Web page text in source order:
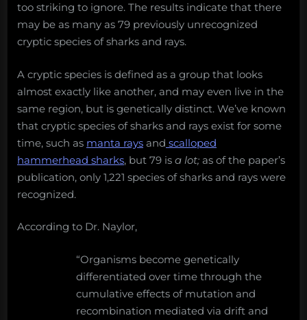
and
rays:
what
mean
for
science
and
conservation?
too striking to ignore. The results indicate that there
may be as many as 79 previously unrecognized
cryptic species of sharks and rays.
A cryptic species is defined as a group that looks
almost exactly like another, and may even live in the
same region, but is genetically distinct. We’ve known
that cryptic species of sharks and rays exist for some
time, such as manta rays and scalloped
hammerhead sharks, but 79 is a lot; as of the paper’s
publication, only 1,221 species of sharks and rays were
recognized.
According to Dr. Naylor,
“Organisms become genetically
differentiated over time through the
cumulative effects of mutation and
recombination mediated via drift and